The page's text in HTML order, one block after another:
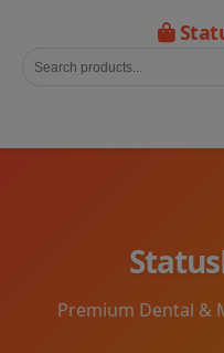
Premium Dental &